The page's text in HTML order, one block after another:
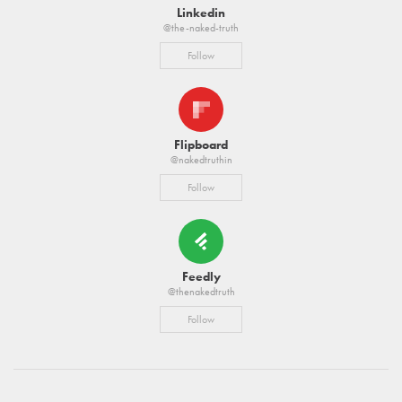
Linkedin
@the-naked-truth
Follow
Flipboard
@nakedtruthin
Follow
Feedly
@thenakedtruth
Follow